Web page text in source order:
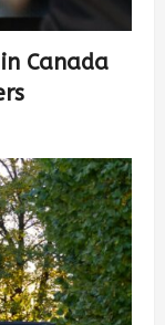
Canada